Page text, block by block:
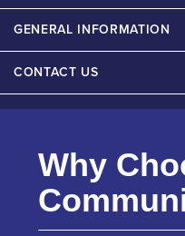
GENERAL INFORMATION
CONTACT US
Why